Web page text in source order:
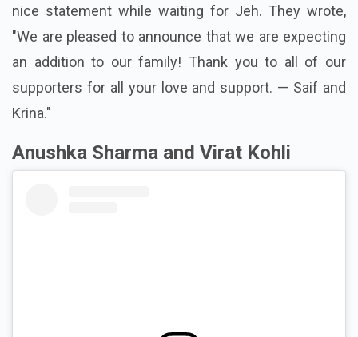
nice statement while waiting for Jeh. They wrote,
"We are pleased to announce that we are expecting
an addition to our family! Thank you to all of our
supporters for all your love and support. — Saif and
Krina."
Anushka Sharma and Virat Kohli